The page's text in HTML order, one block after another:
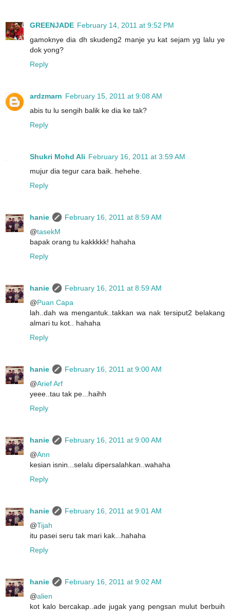
GREENJADE February 14, 2011 at 9:52 PM
gamoknye dia dh skudeng2 manje yu kat sejam yg lalu ye
dok yong?
Reply
ardzmarn February 15, 2011 at 9:08 AM
abis tu lu sengih balik ke dia ke tak?
Reply
Shukri Mohd Ali February 16, 2011 at 3:59 AM
mujur dia tegur cara baik. hehehe.
Reply
hanie
February 16, 2011 at 8:59 AM
@tasekM
bapak orang tu kakkkkk! hahaha
Reply
hanie
February 16, 2011 at 8:59 AM
@Puan Capa
lah..dah wa mengantuk..takkan wa nak tersiput2 belakang
almari tu kot.. hahaha
Reply
hanie
February 16, 2011 at 9:00 AM
@Arief Arf
yeee..tau tak pe...haihh
Reply
hanie
February 16, 2011 at 9:00 AM
@Ann
kesian isnin...selalu dipersalahkan..wahaha
Reply
hanie
February 16, 2011 at 9:01 AM
@Tijah
itu pasei seru tak mari kak...hahaha
Reply
hanie
February 16, 2011 at 9:02 AM
@alien
kot kalo bercakap..ade jugak yang pengsan mulut berbuih